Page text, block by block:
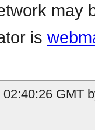
may
is
GMT